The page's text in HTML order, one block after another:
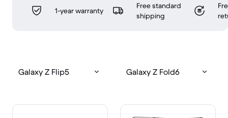
1-year warranty
Free standard
shipping
Galaxy Z Flip5 Galaxy Z Fold6